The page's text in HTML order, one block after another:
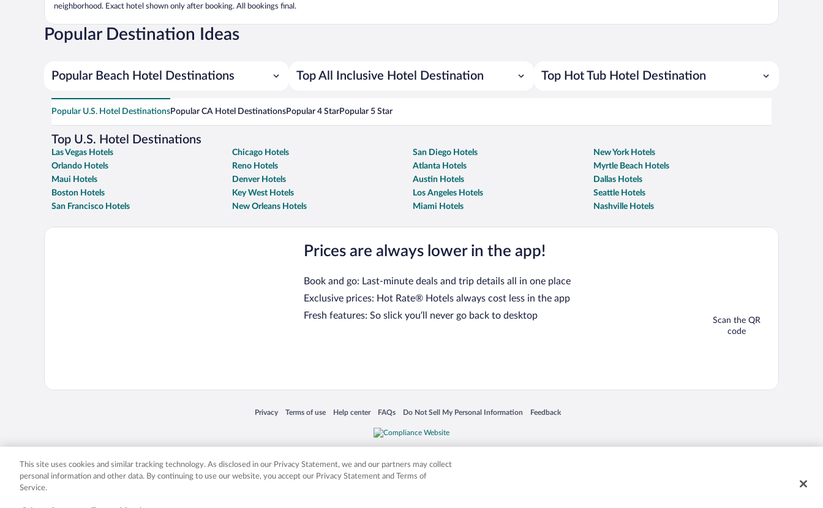
neighborhood. Exact hotel shown only after booking. All bookings final.
Popular Destination Ideas
Popular Beach Hotel Destinations Top All Inclusive Hotel Destination Top Hot Tub Hotel Destination
Popular U.S. Hotel DestinationsPopular CA Hotel DestinationsPopular 4 StarPopular 5 Star
Top U.S. Hotel Destinations
Las Vegas Hotels Chicago Hotels San Diego Hotels
New York Hotels
Orlando Hotels
Reno Hotels Atlanta Hotels
Myrtle Beach Hotels
Maui Hotels
Denver Hotels Austin Hotels
Dallas Hotels
Boston Hotels
Key West Hotels Los Angeles Hotels
Seattle Hotels
San Francisco Hotels
New Orleans Hotels Miami Hotels Nashville Hotels
Prices are always lower in the app!
Book and go: Last-minute deals and trip details all in one place
Exclusive prices: Hot Rate® Hotels always cost less in the app
Fresh features: So slick you’ll never go back to desktop
Scan the QR
code
Privacy
Opens in a new window
Terms of use
Opens in a new window
Help center
Opens in a new window
FAQs
Opens in a new window
Do Not Sell My Personal Information
Opens in a new window
Feedback
Opens in a new window
Expedia, Inc. in the US and/or other countries. Other logos or product and company names mentioned herein may be the property of their respective owners. CST 2029030-50.
This site uses cookies and similar tracking technology. As disclosed in our Privacy Statement, we and our partners may collect
personal information and other data. By continuing to use our website, you accept our Privacy Statement and Terms of
Service.